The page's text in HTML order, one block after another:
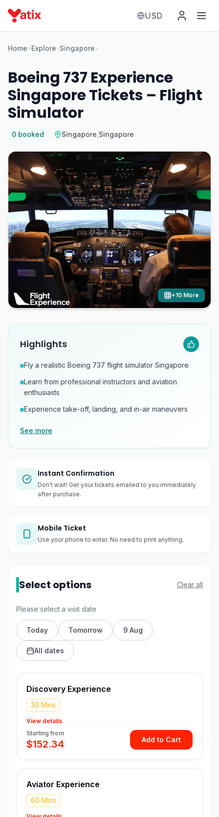
USD
Home Explore Singapore
Boeing 737 Experience
Singapore Tickets – Flight
Simulator
0 booked Singapore Singapore
+10 More
Highlights
Fly a realistic Boeing 737 flight simulator Singapore
Learn from professional instructors and aviation
enthusiasts
Experience take-off, landing, and in-air maneuvers
See more
Instant Confirmation
Don't wait! Get your tickets emailed to you immediately
after purchase.
Mobile Ticket
Use your phone to enter. No need to print anything.
Select options Clear all
Please select a visit date
Today Tomorrow 9 Aug
All dates
Discovery Experience
30 Mins
View details
Starting from
$152.34 Add to Cart
Aviator Experience
60 Mins